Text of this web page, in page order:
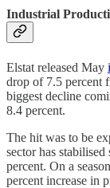
Industrial
Elstat released May
drop of 7.5 percent
biggest decline
8.4 percent.
The hit was to be
sector has
percent. On a
percent increase in